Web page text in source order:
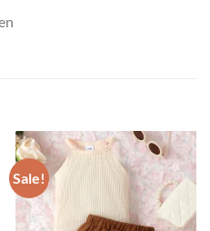
Sale!